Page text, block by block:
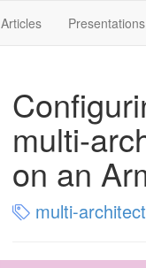
Articles Presentations
multi-
on an
multi-